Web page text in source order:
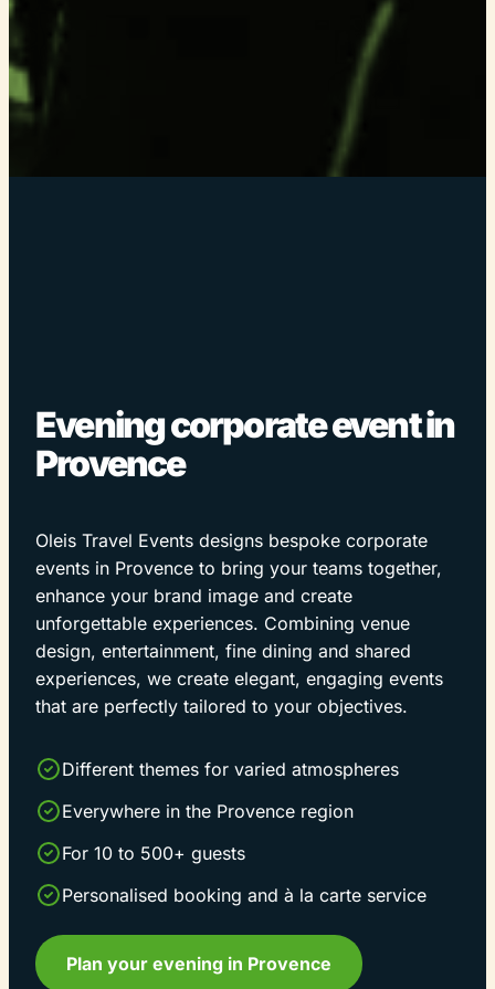
Evening corporate event in
Provence
Oleis Travel Events designs bespoke corporate
events in Provence to bring your teams together,
enhance your brand image and create
unforgettable experiences. Combining venue
design, entertainment, fine dining and shared
experiences, we create elegant, engaging events
that are perfectly tailored to your objectives.
Different themes for varied atmospheres
Everywhere in the Provence region
For 10 to 500+ guests
Personalised booking and à la carte service
Plan your evening in Provence